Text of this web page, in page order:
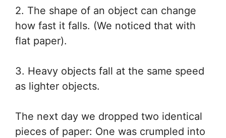
2. The shape of an object can change
how fast it falls. (We noticed that with
flat paper).
3. Heavy objects fall at the same speed
as lighter objects.
The next day we dropped two identical
pieces of paper: One was crumpled into